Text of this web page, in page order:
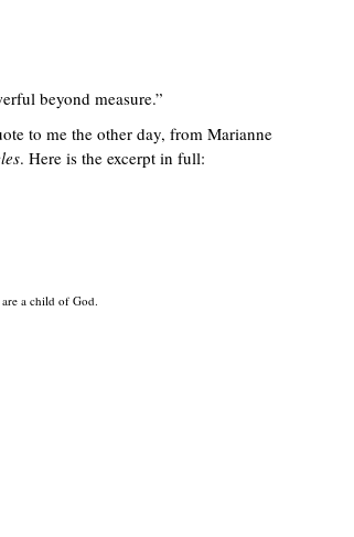
beyond measure.”
to me the other day, from Marianne
. Here is the excerpt in full:
a child of God.